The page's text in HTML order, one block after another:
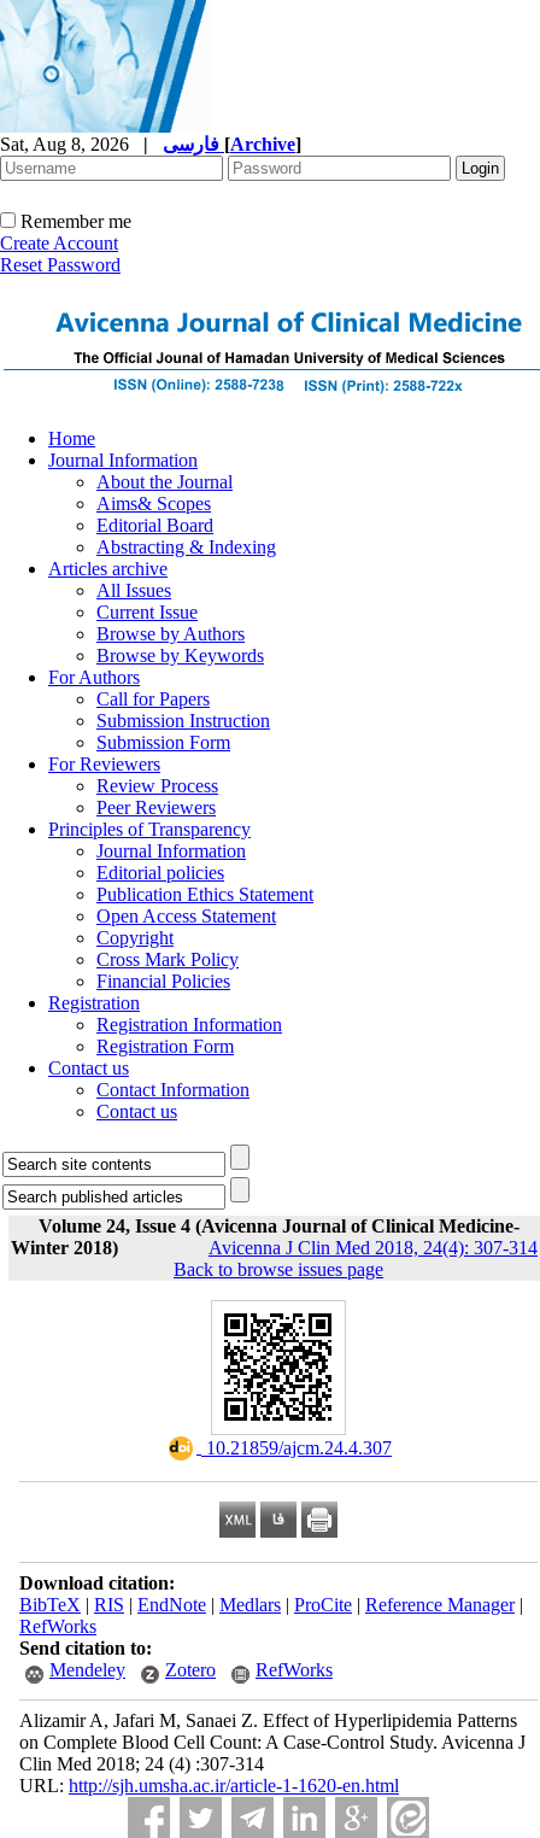
Sat, Aug 8, 2026 | [Archive]
Remember me
Create Account
Reset Password
Home
Journal Information
About the Journal
Aims& Scopes
Editorial Board
Abstracting & Indexing
Articles archive
All Issues
Current Issue
Browse by Authors
Browse by Keywords
For Authors
Call for Papers
Submission Instruction
Submission Form
For Reviewers
Review Process
Peer Reviewers
Principles of Transparency
Journal Information
Editorial policies
Publication Ethics Statement
Open Access Statement
Copyright
Cross Mark Policy
Financial Policies
Registration
Registration Information
Registration Form
Contact us
Contact Information
Contact us
Volume 24, Issue 4 (Avicenna Journal of Clinical Medicine-
Winter 2018)
Avicenna J Clin Med 2018, 24(4): 307-314
Back to browse issues page
‎ 10.21859/ajcm.24.4.307
Download citation:
BibTeX | RIS | EndNote| Medlars| ProCite| Reference Manager|
RefWorks
Send citation to:
Mendeley
Zotero RefWorks
Alizamir A, Jafari M, Sanaei Z. Effect of Hyperlipidemia Patterns
on Complete Blood Cell Count: A Case-Control Study. Avicenna J
Clin Med 2018; 24 (4) :307-314
URL: http://sjh.umsha.ac.ir/article-1-1620-en.html